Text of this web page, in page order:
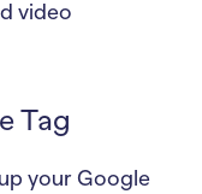
video
Tag
your Google